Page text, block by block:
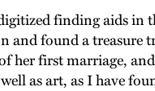
finding aids in
found a treasure
her first marriage,
as art, as I have